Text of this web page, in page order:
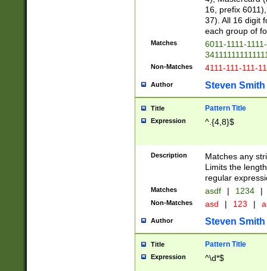
16, prefix
37). All 16 digit
each group of
Matches
6011-1111-
Non-Matches 4111-111-111-
Author Steven Smith
Title Pattern Title
Expression ^.{4,8}$
Description
Matches any
Limits the
regular
Matches asdf | 1234 |
Non-Matches asd | 123 |
Author Steven Smith
Title Pattern Title
Expression ^\d*$